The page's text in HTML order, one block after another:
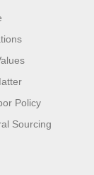
Policy
Sourcing